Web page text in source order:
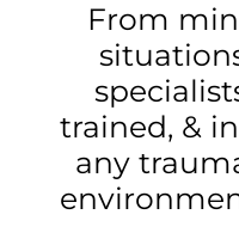
From
trained, &
any